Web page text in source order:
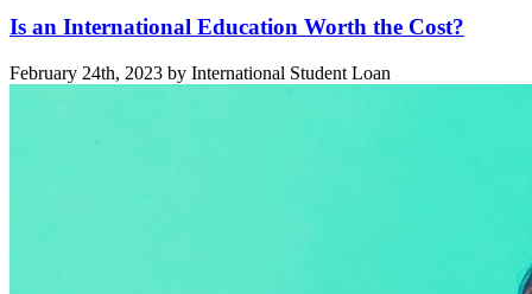
Is an International Education Worth the Cost?
February 24th, 2023 by International Student Loan